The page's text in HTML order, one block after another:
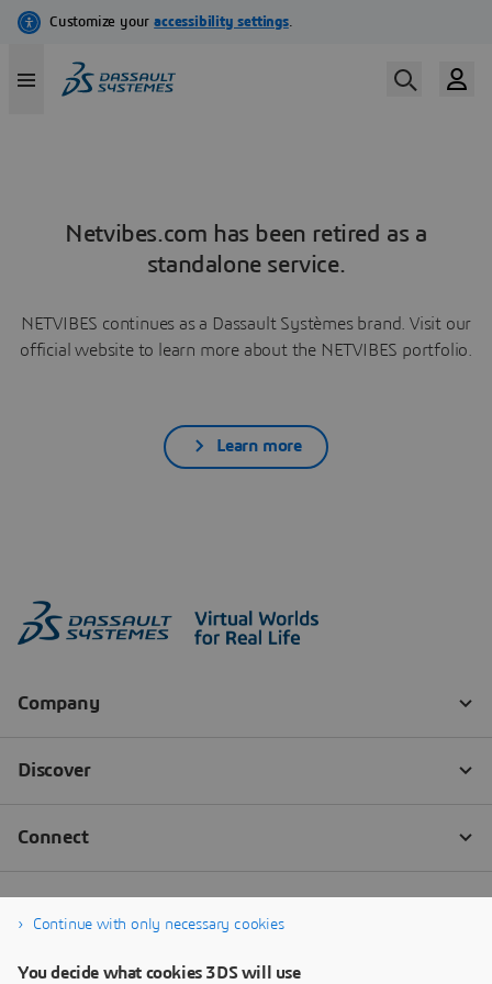
Netvibes.com has been retired as a
standalone service.
NETVIBES continues as a Dassault Systèmes brand. Visit our
official website to learn more about the NETVIBES portfolio.
Learn more
Continue with only necessary cookies
You decide what cookies 3DS will use